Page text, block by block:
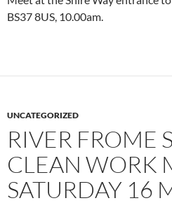
BS37 8US, 10.00am.
UNCATEGORIZED
RIVER FROME
CLEAN WORK
SATURDAY 16